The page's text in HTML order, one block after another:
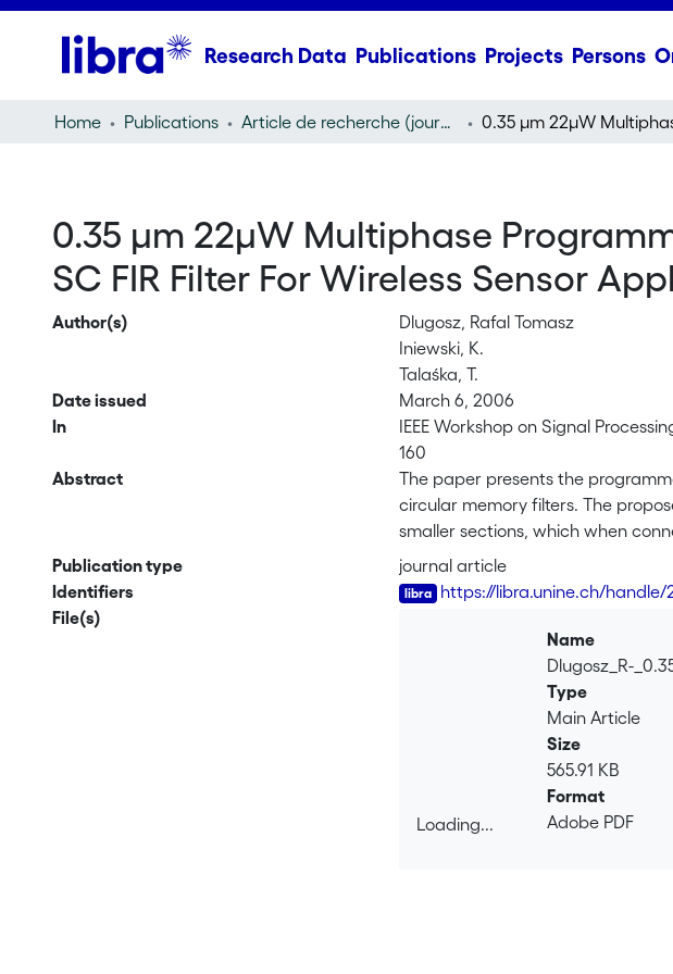
Research Data Publications Projects Persons
Home Publications Article de recherche (journal article)
0.35 μm 22μW Multiphase
SC FIR Filter For Wireless Sensor
Author(s)
Dlugosz, Rafal Tomasz
Iniewski, K.
Talaśka, T.
Date issued
March 6, 2006
In
IEEE Workshop on Signal
160
Abstract
The paper presents the
circular memory filters. The
smaller sections, which when
and rising up of the speed. The
process and leads to structure,
dissipates 22 μW from 2 V power
Publication type
journal article
Identifiers
https://libra.unine.ch/handle/
File(s)
Loading...
Name
Dlugosz_R-
Type
Main Article
Size
565.91 KB
Format
Adobe PDF